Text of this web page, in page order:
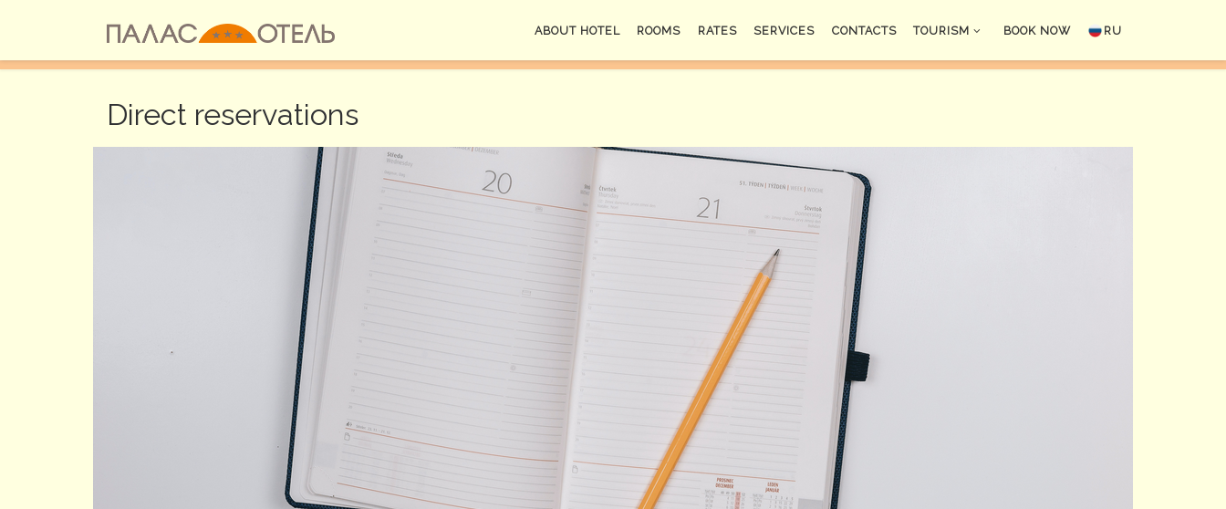
Go to the Content ABOUT HOTEL ROOMS RATES SERVICES CONTACTS TOURISM BOOK NOW RU
Direct reservations